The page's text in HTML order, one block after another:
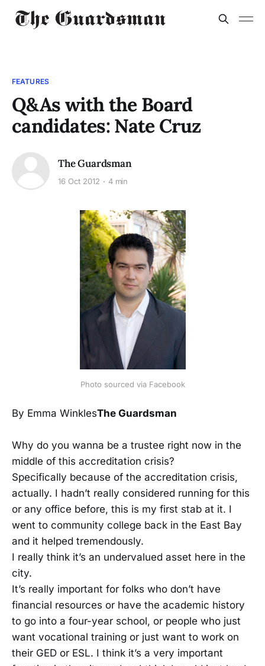
FEATURES
Q&As with the Board
candidates: Nate Cruz
The Guardsman
16 Oct 2012 4 min
Photo sourced via Facebook
By Emma WinklesThe Guardsman
Why do you wanna be a trustee right now in the
middle of this accreditation crisis?
Specifically because of the accreditation crisis,
actually. I hadn’t really considered running for this
or any office before, this is my first stab at it. I
went to community college back in the East Bay
and it helped tremendously.
I really think it’s an undervalued asset here in the
city.
It’s really important for folks who don’t have
financial resources or have the academic history
to go into a four-year school, or people who just
want vocational training or just want to work on
their GED or ESL. I think it’s a very important